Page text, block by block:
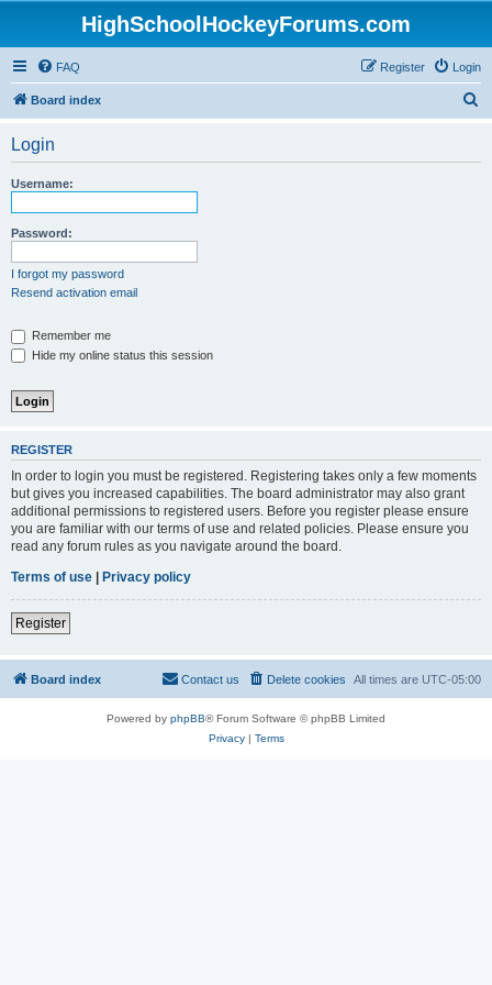
HighSchoolHockeyForums.com
FAQ Login
Register
Board index
Login
Username:
Password:
I forgot my password
Resend activation email
Remember me
Hide my online status this session
REGISTER
In order to login you must be registered. Registering takes only a few moments
but gives you increased capabilities. The board administrator may also grant
additional permissions to registered users. Before you register please ensure
you are familiar with our terms of use and related policies. Please ensure you
read any forum rules as you navigate around the board.
Terms of use | Privacy policy
Register
Board index All times are UTC-05:00
Delete cookies
Contact us
Powered by phpBB® Forum Software © phpBB Limited
Privacy| Terms